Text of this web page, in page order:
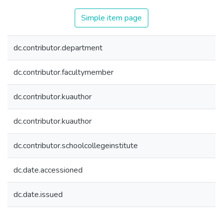
Simple item page
dc.contributor.department
dc.contributor.facultymember
dc.contributor.kuauthor
dc.contributor.kuauthor
dc.contributor.schoolcollegeinstitute
dc.date.accessioned
dc.date.issued